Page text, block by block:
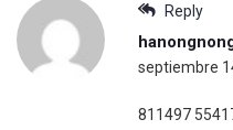
Reply
septiembre
811497